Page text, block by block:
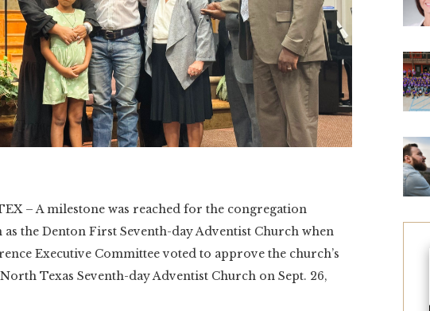
– A milestone was reached for the congregation
the Denton First Seventh-day Adventist Church when
Executive Committee voted to approve the church’s
Texas Seventh-day Adventist Church on Sept. 26,